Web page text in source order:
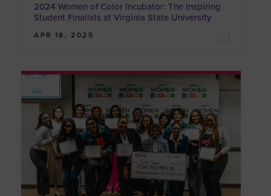
2024 Women of Color Incubator: The Inspiring
Student Finalists at Virginia State University
APR 18, 2025